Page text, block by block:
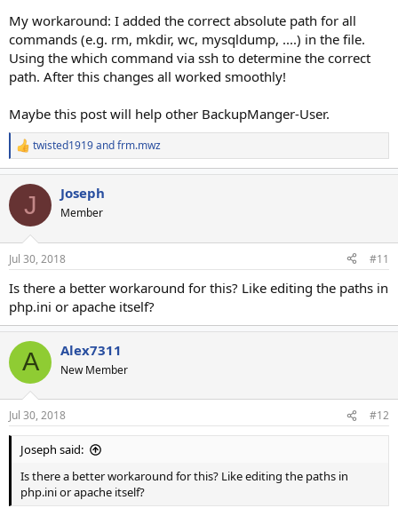
My workaround: I added the correct absolute path for all
commands (e.g. rm, mkdir, wc, mysqldump, ....) in the file.
Using the which command via ssh to determine the correct
path. After this changes all worked smoothly!
Maybe this post will help other BackupManger-User.
R
e
c
i
n
s
twisted1919andfrm.mwz
J Joseph
Member
Jul 30, 2018 #11
Is there a better workaround for this? Like editing the paths in
php.ini or apache itself?
A Alex7311
New Member
Jul 30, 2018 #12
Joseph said:
Is there a better workaround for this? Like editing the paths in
php.ini or apache itself?